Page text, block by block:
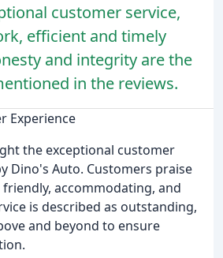
customer service,
efficient and timely
and integrity are the
in the reviews.
Experience
the exceptional customer
Dino's Auto. Customers praise
accommodating, and
is described as outstanding,
and beyond to ensure